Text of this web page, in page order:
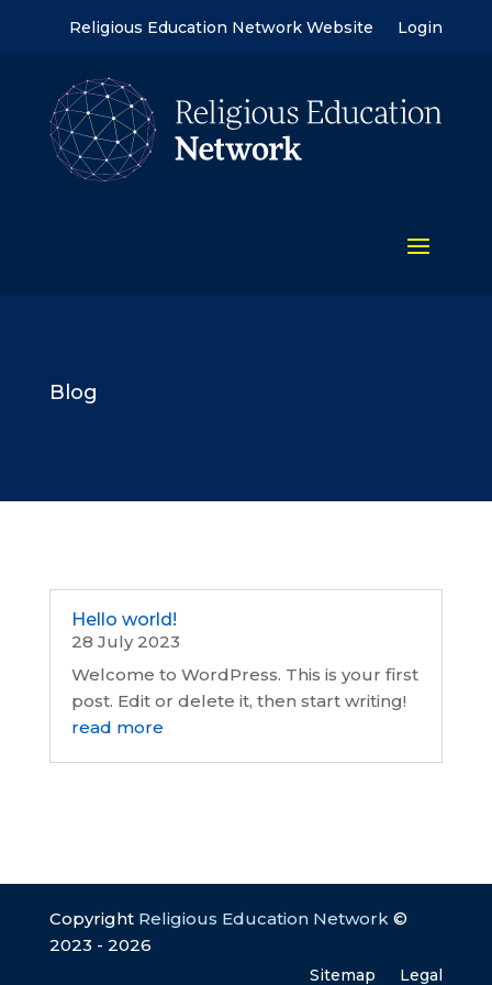
Religious Education Network Website Login
Blog
Hello world!
28 July 2023
Welcome to WordPress. This is your first
post. Edit or delete it, then start writing!
read more
Copyright Religious Education Network©
2023 - 2026
Sitemap Legal